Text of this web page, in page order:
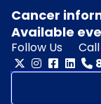
Cancer
Available
Follow Us